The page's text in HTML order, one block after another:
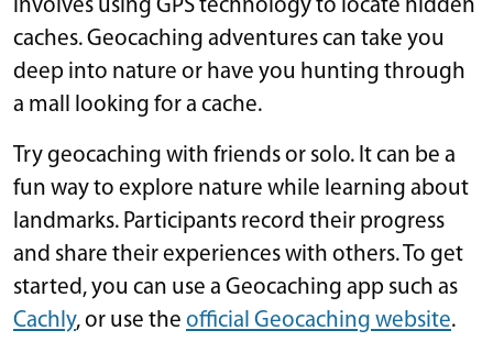
involves using GPS technology to locate hidden
caches. Geocaching adventures can take you
deep into nature or have you hunting through
a mall looking for a cache.
Try geocaching with friends or solo. It can be a
fun way to explore nature while learning about
landmarks. Participants record their progress
and share their experiences with others. To get
started, you can use a Geocaching app such as
Cachly, or use the official Geocaching website.